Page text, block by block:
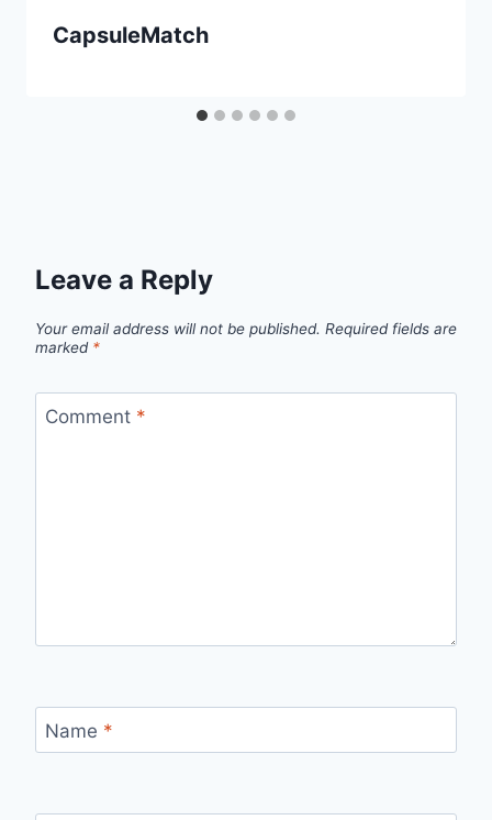
CapsuleMatch
Leave a Reply
Your email address will not be published. Required fields are
marked *
Comment *
Name *